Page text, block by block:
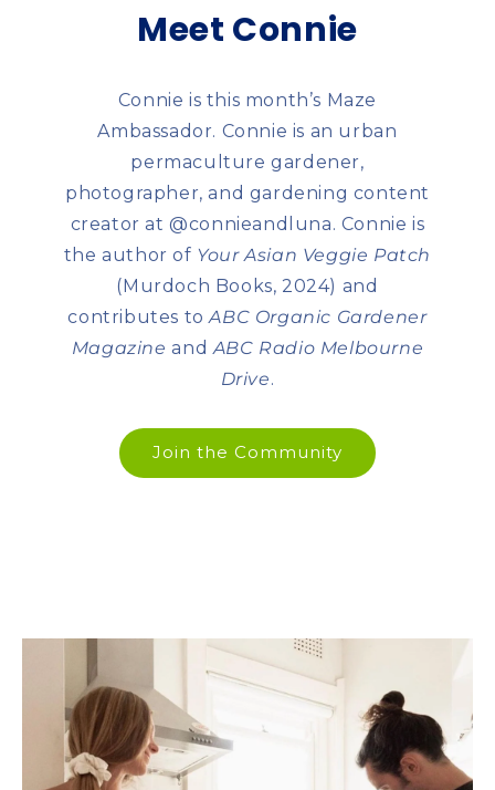
Meet Connie
Connie is this month’s Maze
Ambassador. Connie is an urban
permaculture gardener,
photographer, and gardening content
creator at @connieandluna. Connie is
the author of Your Asian Veggie Patch
(Murdoch Books, 2024) and
contributes toABC Organic Gardener
Magazine and ABC Radio Melbourne
Drive.
Join the Community